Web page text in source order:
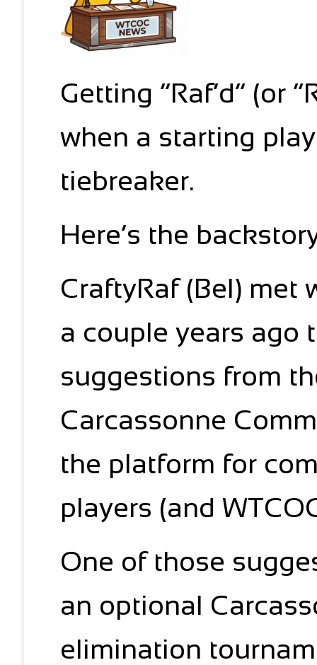
Getting “Raf’d” (or
when a starting
tiebreaker.
Here’s the
CraftyRaf (Bel) met
a couple years ago
suggestions from
Carcassonne
the platform for
players (and
One of those
an optional
elimination